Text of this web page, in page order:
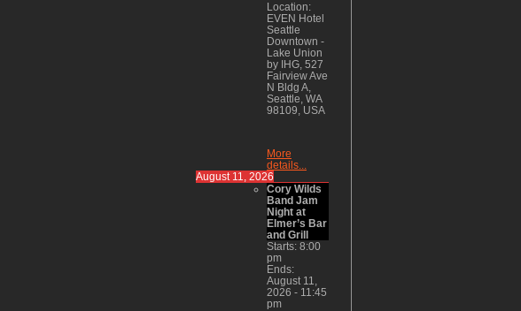
Location:
EVEN Hotel
Seattle
Downtown -
Lake Union
by IHG, 527
Fairview Ave
N Bldg A,
Seattle, WA
98109, USA
More
details...
August 11, 2026
Cory Wilds
Band Jam
Night at
Elmer’s Bar
and Grill
Starts: 8:00
pm
Ends:
August 11,
2026 - 11:45
pm